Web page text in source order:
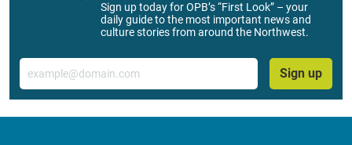
Sign up today for OPB’s “First Look” – your
daily guide to the most important news and
culture stories from around the Northwest.
Email
Sign up